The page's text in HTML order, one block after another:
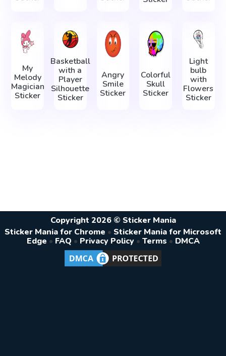
My
Melody
Magician
Sticker
Basketball
with a
Player
Silhouette
Sticker
Angry
Smile
Sticker
Colorful
Skull
Sticker
Light
bulb
with
Flowers
Sticker
Copyright 2026 © Sticker Mania
Sticker Mania for Chrome • Sticker Mania for Microsoft
Edge • FAQ • Privacy Policy • Terms • DMCA